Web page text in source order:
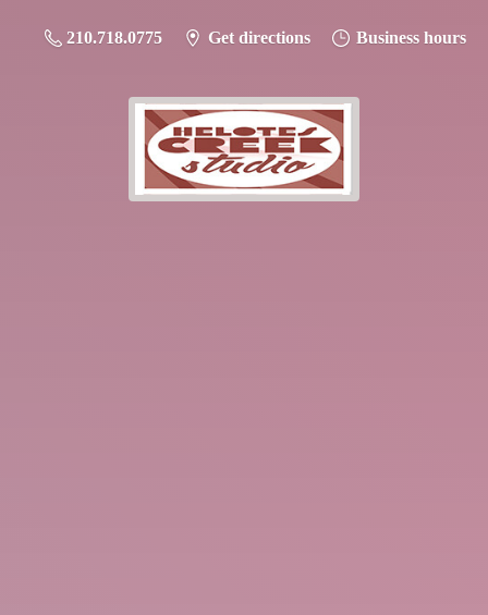
210.718.0775 Get directions Business hours